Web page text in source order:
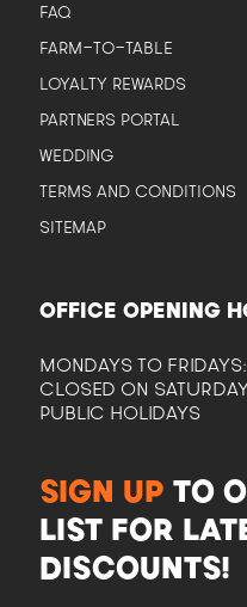
FAQ
FARM-TO-TABLE
LOYALTY REWARDS
PARTNERS PORTAL
WEDDING
TERMS AND CONDITIONS
SITEMAP
OFFICE OPENING
MONDAYS TO
CLOSED ON
PUBLIC HOLIDAYS
SIGN UP TO
LIST FOR
DISCOUNTS!
Here to help plan your